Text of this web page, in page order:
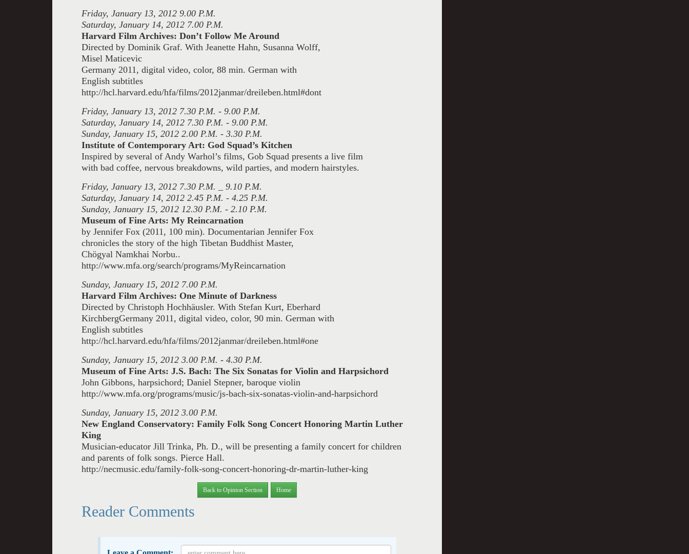
Friday, January 13, 2012 9.00 P.M.
Saturday, January 14, 2012 7.00 P.M.
Harvard Film Archives: Don’t Follow Me Around
Directed by Dominik Graf. With Jeanette Hahn, Susanna Wolff,
Misel Maticevic
Germany 2011, digital video, color, 88 min. German with
English subtitles
http://hcl.harvard.edu/hfa/films/2012janmar/dreileben.html#dont
Friday, January 13, 2012 7.30 P.M. - 9.00 P.M.
Saturday, January 14, 2012 7.30 P.M. - 9.00 P.M.
Sunday, January 15, 2012 2.00 P.M. - 3.30 P.M.
Institute of Contemporary Art: God Squad’s Kitchen
Inspired by several of Andy Warhol’s films, Gob Squad presents a live film
with bad coffee, nervous breakdowns, wild parties, and modern hairstyles.
Friday, January 13, 2012 7.30 P.M. _ 9.10 P.M.
Saturday, January 14, 2012 2.45 P.M. - 4.25 P.M.
Sunday, January 15, 2012 12.30 P.M. - 2.10 P.M.
Museum of Fine Arts: My Reincarnation
by Jennifer Fox (2011, 100 min). Documentarian Jennifer Fox
chronicles the story of the high Tibetan Buddhist Master,
Chögyal Namkhai Norbu..
http://www.mfa.org/search/programs/MyReincarnation
Sunday, January 15, 2012 7.00 P.M.
Harvard Film Archives: One Minute of Darkness
Directed by Christoph Hochhäusler. With Stefan Kurt, Eberhard
KirchbergGermany 2011, digital video, color, 90 min. German with
English subtitles
http://hcl.harvard.edu/hfa/films/2012janmar/dreileben.html#one
Sunday, January 15, 2012 3.00 P.M. - 4.30 P.M.
Museum of Fine Arts: J.S. Bach: The Six Sonatas for Violin and Harpsichord
John Gibbons, harpsichord; Daniel Stepner, baroque violin
http://www.mfa.org/programs/music/js-bach-six-sonatas-violin-and-harpsichord
Sunday, January 15, 2012 3.00 P.M.
New England Conservatory: Family Folk Song Concert Honoring Martin Luther
King
Musician-educator Jill Trinka, Ph. D., will be presenting a family concert for children
and parents of folk songs. Pierce Hall.
http://necmusic.edu/family-folk-song-concert-honoring-dr-martin-luther-king
Back to Opinion Section Home
Reader Comments